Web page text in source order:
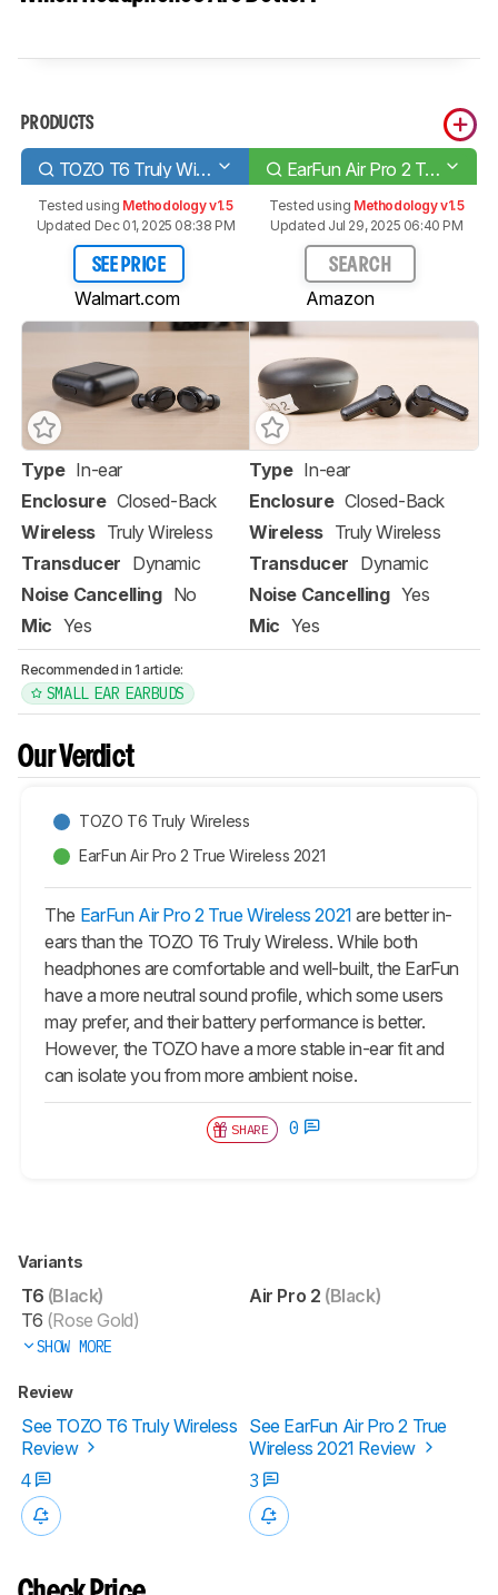
PRODUCTS
TOZO T6 Truly Wireless EarFun Air Pro 2 True Wireless 2021
Tested using Methodology v1.5
Updated Dec 01, 2025 08:38 PM
SEE PRICE
Walmart.com
Tested using Methodology v1.5
Updated Jul 29, 2025 06:40 PM
SEARCH
Amazon
Type In-ear
Enclosure Closed-Back
Wireless Truly Wireless
Transducer Dynamic
Noise Cancelling No
Mic Yes
Type In-ear
Enclosure Closed-Back
Wireless Truly Wireless
Transducer Dynamic
Noise Cancelling Yes
Mic Yes
Recommended in 1 article:
SMALL EAR EARBUDS
Our Verdict
TOZO T6 Truly Wireless
EarFun Air Pro 2 True Wireless 2021
The EarFun Air Pro 2 True Wireless 2021 are better in-
ears than the TOZO T6 Truly Wireless. While both
headphones are comfortable and well-built, the EarFun
have a more neutral sound profile, which some users
may prefer, and their battery performance is better.
However, the TOZO have a more stable in-ear fit and
can isolate you from more ambient noise.
SHARE 0
Variants
T6 (Black)
T6 (Rose Gold)
SHOW MORE
Air Pro 2 (Black)
Review
See TOZO T6 Truly Wireless
Review
See EarFun Air Pro 2 True
Wireless 2021 Review
4
3